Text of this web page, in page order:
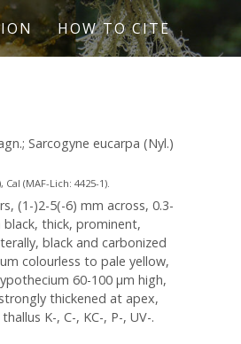
HOW TO CITE
Sarcogyne eucarpa (Nyl.)
(MAF-Lich: 4425-1).
(1-)2-5(-6) mm across, 0.3-
thick, prominent,
black and carbonized
colourless to pale yellow,
60-100 µm high,
thickened at apex,
K-, C-, KC-, P-, UV-.